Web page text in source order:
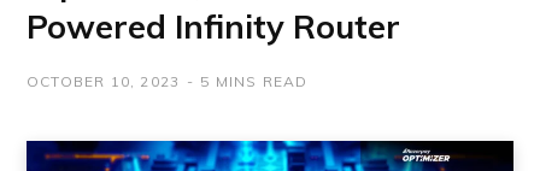
Powered Infinity Router
OCTOBER 10, 2023 5 MINS READ